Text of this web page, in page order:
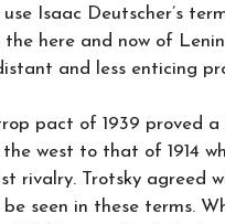
use Isaac Deutscher’s
here and now of
and less enticing
pact of 1939 proved a
west to that of 1914
rivalry. Trotsky agreed
seen in these terms.